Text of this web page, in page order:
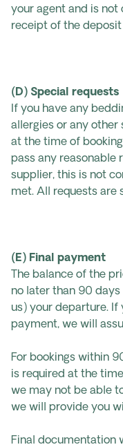
your agent and is not
receipt of the
(D) Special requests
If you have any
allergies or any other
at the time of
pass any reasonable
supplier, this is not
met. All requests are
(E) Final payment
The balance of the
no later than 90
us) your departure. If
payment, we will
For bookings within
is required at the
we may not be able
we will provide you
Final documentation